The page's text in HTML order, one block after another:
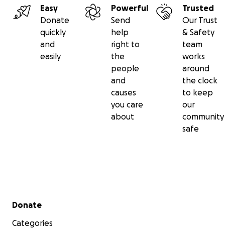
Easy
Donate
quickly
and
easily
Powerful
Send
help
right to
the
people
and
causes
you care
about
Trusted
Our Trust
& Safety
team
works
around
the clock
to keep
our
community
safe
Secondary menu
Donate
Categories